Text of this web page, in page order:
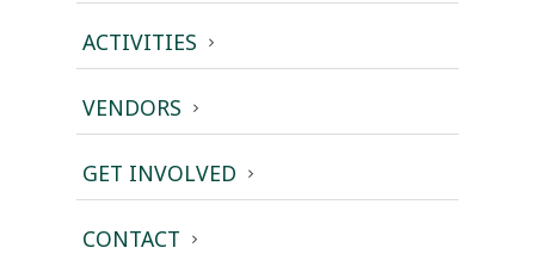
ACTIVITIES
VENDORS
GET INVOLVED
CONTACT